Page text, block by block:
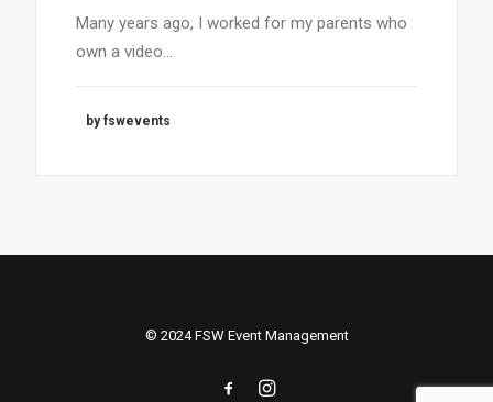
Many years ago, I worked for my parents who
own a video…
by fswevents
© 2024 FSW Event Management